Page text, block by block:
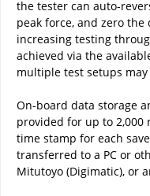
the tester can auto-
peak force, and zero
increasing testing
achieved via the
multiple test setups
On-board data storage
provided for up to 2,000
time stamp for each
transferred to a PC or
Mitutoyo (Digimatic), or